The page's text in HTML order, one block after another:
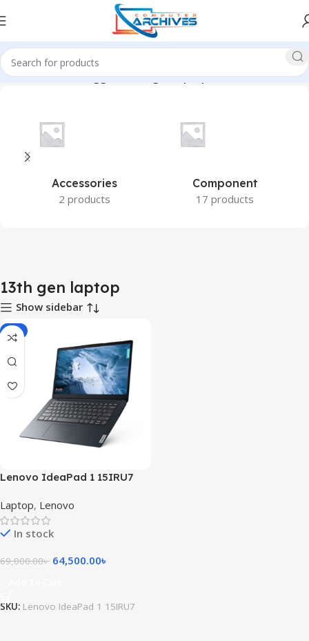
Home Products tagged “13th gen laptop”
Accessories
2 products
Component
17 products
13th gen laptop
Show sidebar
-7%
Lenovo IdeaPad 1 15IRU7
256GB SSD 15.6inch FHD
Touch Display Windows 11
Abyss Blue
Laptop, Lenovo
In stock
69,000.00৳ 64,500.00৳
SKU: Lenovo IdeaPad 1 15IRU7